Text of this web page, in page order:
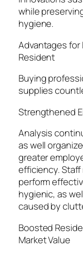
while
hygiene.
Advantages for
Resident
Buying
supplies
Strengthened
Analysis
as well
greater
efficiency.
perform
hygienic, as
caused by
Boosted
Market Value